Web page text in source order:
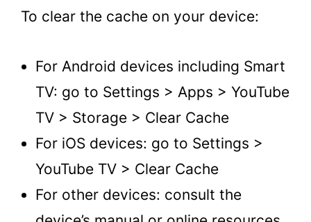
To clear the cache on your device:
For Android devices including Smart
TV: go to Settings > Apps > YouTube
TV > Storage > Clear Cache
For iOS devices: go to Settings >
YouTube TV > Clear Cache
For other devices: consult the